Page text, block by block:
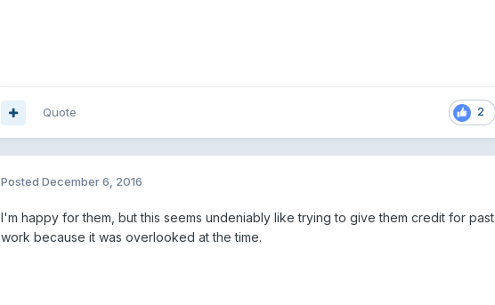
2
Quote
Posted December 6, 2016
I'm happy for them, but this seems undeniably like trying to give them credit for past
work because it was overlooked at the time.